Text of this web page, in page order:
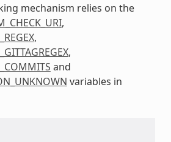
mechanism relies on the
,
,
,
and
variables in